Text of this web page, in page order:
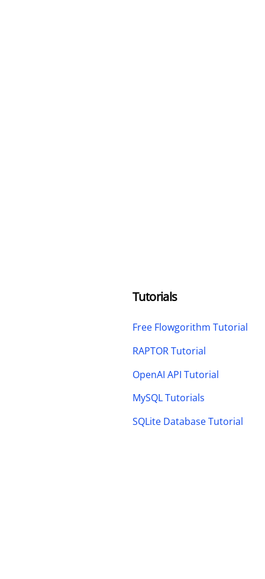
Tutorials
Free Flowgorithm Tutorial
RAPTOR Tutorial
OpenAI API Tutorial
MySQL Tutorials
SQLite Database Tutorial